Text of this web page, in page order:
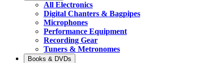
All Electronics
Digital Chanters & Bagpipes
Microphones
Performance Equipment
Recording Gear
Tuners & Metronomes
Books & DVDs